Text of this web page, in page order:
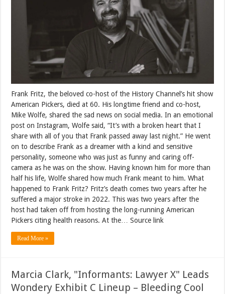
Frank Fritz, the beloved co-host of the History Channel’s hit show
American Pickers, died at 60. His longtime friend and co-host,
Mike Wolfe, shared the sad news on social media. In an emotional
post on Instagram, Wolfe said, “It’s with a broken heart that I
share with all of you that Frank passed away last night.” He went
on to describe Frank as a dreamer with a kind and sensitive
personality, someone who was just as funny and caring off-
camera as he was on the show. Having known him for more than
half his life, Wolfe shared how much Frank meant to him. What
happened to Frank Fritz? Fritz’s death comes two years after he
suffered a major stroke in 2022. This was two years after the
host had taken off from hosting the long-running American
Pickers citing health reasons. At the… Source link
Read More »
Marcia Clark, "Informants: Lawyer X" Leads
Wondery Exhibit C Lineup – Bleeding Cool